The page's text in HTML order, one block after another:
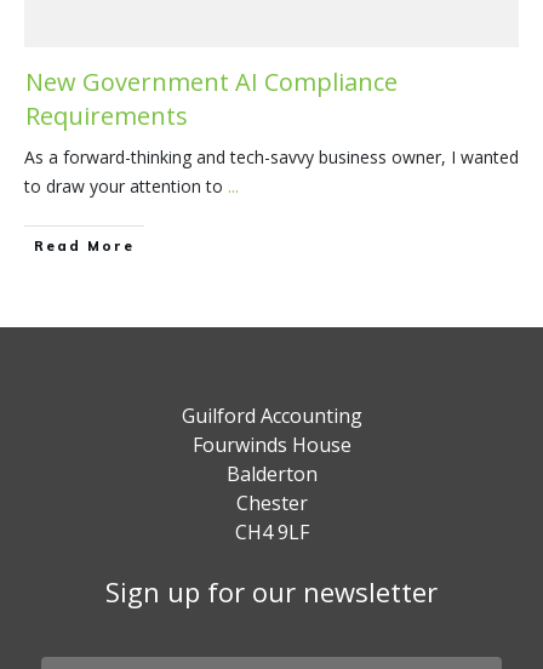
New Government AI Compliance
Requirements
As a forward-thinking and tech-savvy business owner, I wanted
to draw your attention to ...
​Read More
Guilford Accounting
Fourwinds House
Balderton
Chester
CH4 9LF
Sign up for our newsletter